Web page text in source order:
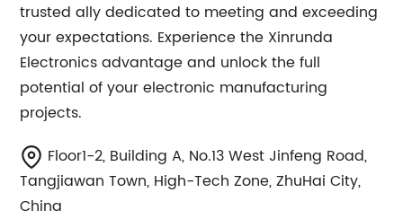
trusted ally dedicated to meeting and exceeding
your expectations. Experience the Xinrunda
Electronics advantage and unlock the full
potential of your electronic manufacturing
projects.
Floor1-2, Building A, No.13 West Jinfeng Road,
Tangjiawan Town, High-Tech Zone, ZhuHai City,
China